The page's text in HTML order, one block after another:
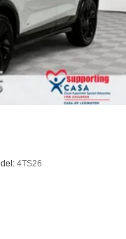
4TS26